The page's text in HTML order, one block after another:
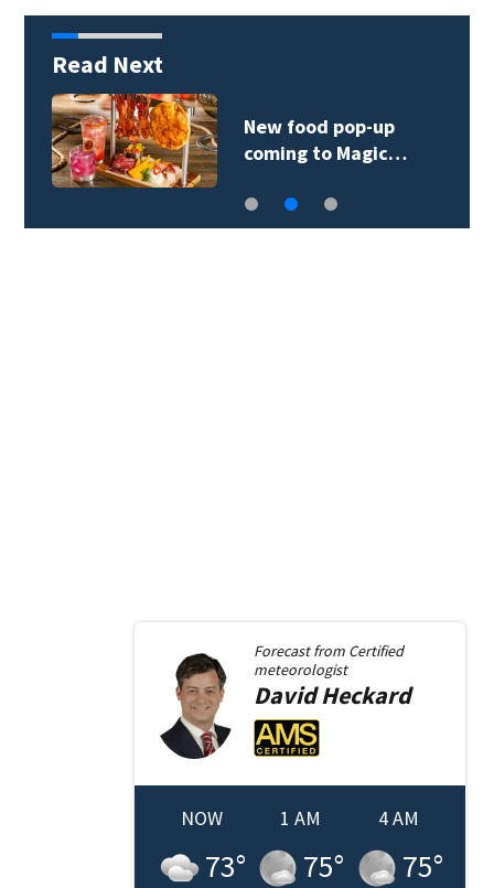
Read Next
New food pop-up
coming to Magic…
Forecast from Certified
meteorologist
DavidHeckard
NOW
73°
1 AM
75°
4 AM
75°